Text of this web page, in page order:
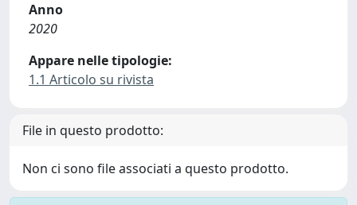
Anno
2020
Appare nelle tipologie:
1.1 Articolo su rivista
File in questo prodotto:
Non ci sono file associati a questo prodotto.